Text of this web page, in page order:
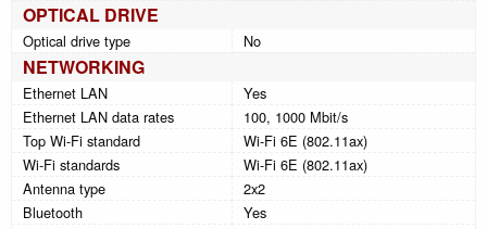
OPTICAL DRIVE
Optical drive type No
NETWORKING
Ethernet LAN
Yes
Ethernet LAN data rates
100, 1000 Mbit/s
Top Wi-Fi standard
Wi-Fi 6E (802.11ax)
Wi-Fi standards
Wi-Fi 6E (802.11ax)
Antenna type
2x2
Bluetooth
Yes